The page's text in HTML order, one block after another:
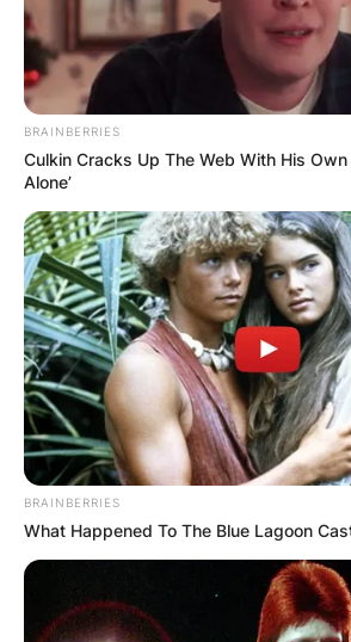
BRAINBERRIES
Culkin Cracks Up The Web With His Own
Alone’
BRAINBERRIES
What Happened To The Blue Lagoon